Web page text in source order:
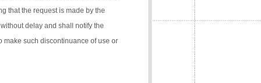
that the request is made by the
delay and shall notify the
make such discontinuance of use or